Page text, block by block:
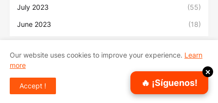
🔥 ¡Síguenos!
✕
July 2023 (55)
June 2023 (18)
Sonidos Urbanos
Contacto
Our website uses cookies to improve your experience. Learn
more
Accept !